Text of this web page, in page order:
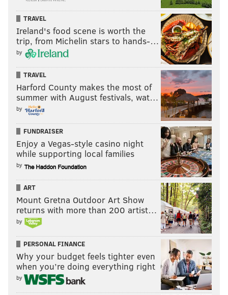
TRAVEL
Ireland's food scene is worth the
trip, from Michelin stars to hands-…
by
TRAVEL
Harford County makes the most of
summer with August festivals, wat…
by
FUNDRAISER
Enjoy a Vegas-style casino night
while supporting local families
by
ART
Mount Gretna Outdoor Art Show
returns with more than 200 artist…
by
PERSONAL FINANCE
Why your budget feels tighter even
when you’re doing everything right
by